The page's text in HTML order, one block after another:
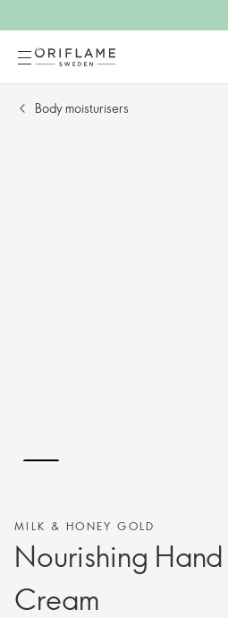
Body moisturisers​
MILK & HONEY GOLD
Nourishing
Cream